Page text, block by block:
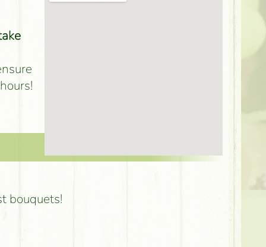
bouquets!